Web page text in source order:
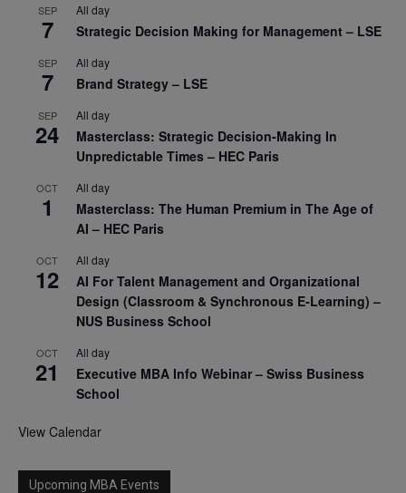
SEP
7
All day
Strategic Decision Making for Management – LSE
SEP
7
All day
Brand Strategy – LSE
SEP
24
All day
Masterclass: Strategic Decision-Making In
Unpredictable Times – HEC Paris
OCT
1
All day
Masterclass: The Human Premium in The Age of
AI – HEC Paris
OCT
12
All day
AI For Talent Management and Organizational
Design (Classroom & Synchronous E-Learning) –
NUS Business School
OCT
21
All day
Executive MBA Info Webinar – Swiss Business
School
View Calendar
Upcoming MBA Events